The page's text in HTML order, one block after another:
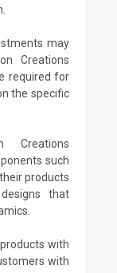
may
Creations
required for
the specific
Creations
such
products
that
with
with